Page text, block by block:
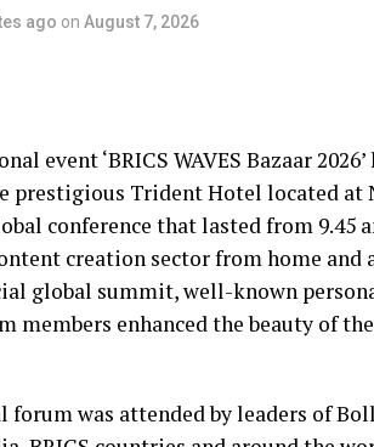
ago on August 7, 2026
event ‘BRICS WAVES Bazaar
prestigious Trident Hotel located at
conference that lasted from 9.45
creation sector from home and
global summit, well-known
members enhanced the beauty of
was attended by leaders of